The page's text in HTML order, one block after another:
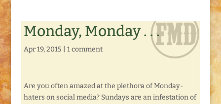
Monday, Monday . . .
Apr 19, 2015 1 comment
Are you often amazed at the plethora of Monday-
haters on social media? Sundays are an infestation of